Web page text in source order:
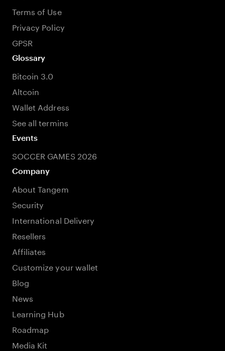
Terms of Use
Privacy Policy
GPSR
Glossary
Bitcoin 3.0
Altcoin
Wallet Address
See all termins
Events
SOCCER GAMES 2026
Company
About Tangem
Security
International Delivery
Resellers
Affiliates
Customize your wallet
Blog
News
Learning Hub
Roadmap
Media Kit